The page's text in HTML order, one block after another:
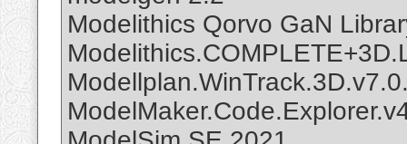
Modelithics Qorvo GaN